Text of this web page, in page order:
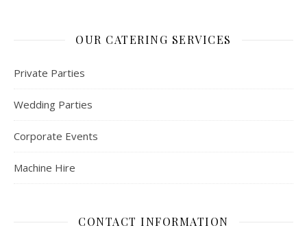
OUR CATERING SERVICES
Private Parties
Wedding Parties
Corporate Events
Machine Hire
CONTACT INFORMATION